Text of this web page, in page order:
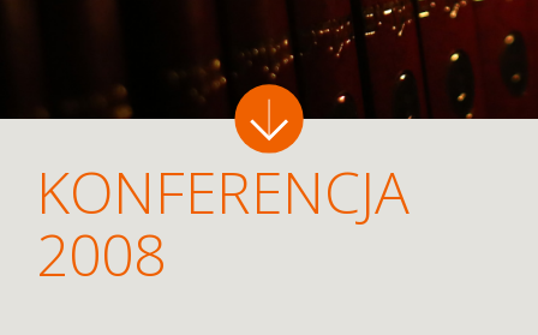
KONFERENCJA
2008